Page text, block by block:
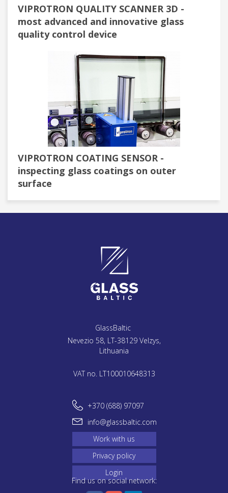
VIPROTRON QUALITY SCANNER 3D -
most advanced and innovative glass
quality control device
VIPROTRON COATING SENSOR -
inspecting glass coatings on outer
surface
GlassBaltic
Nevezio 58, LT-38129 Velzys,
Lithuania
VAT no. LT100010648313
+370 (688) 97097
info@glassbaltic.com
Work with us
Privacy policy
Login
Find us on social network: